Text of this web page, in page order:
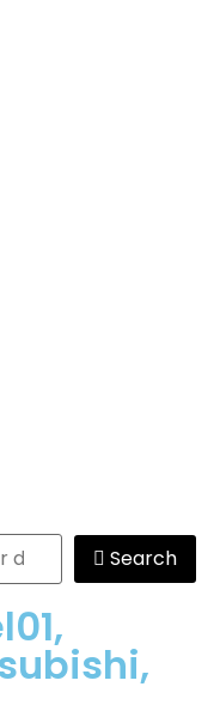
Search